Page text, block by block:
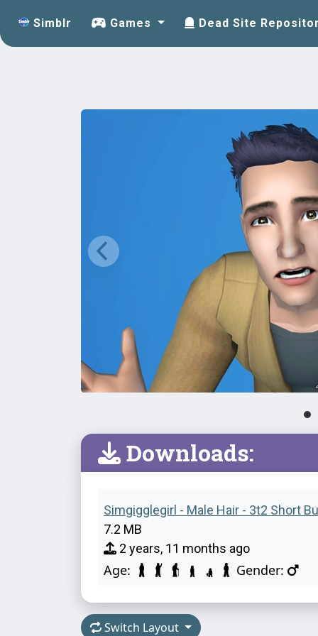
Simblr Games Dead Site
Downloads:
Simgigglegirl - Male Hair - 3t2 Short
7.2 MB
2 years, 11 months ago
Age: Gender:
Switch Layout